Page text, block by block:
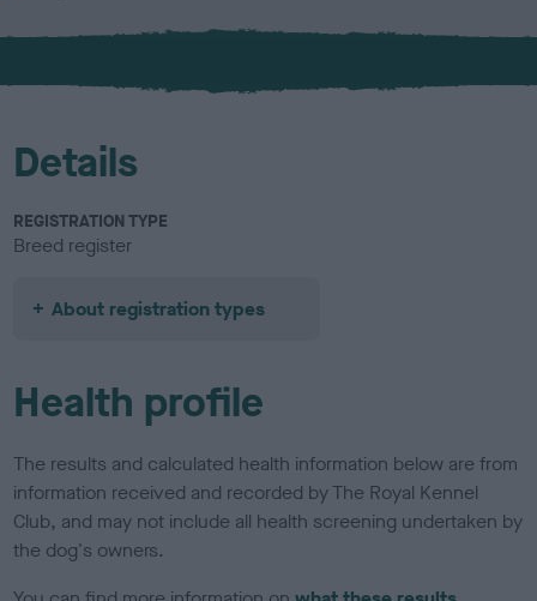
x
l
u
Details
REGISTRATION TYPE
Breed register
About registration types
Health profile
The results and calculated health information below are from
information received and recorded by The Royal Kennel
Club, and may not include all health screening undertaken by
the dog's owners.